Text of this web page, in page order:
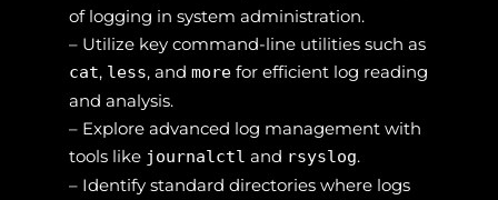
of logging in system administration.
– Utilize key command-line utilities such as
cat, less, and morefor efficient log reading
and analysis.
– Explore advanced log management with
tools like journalctl and rsyslog.
– Identify standard directories where logs